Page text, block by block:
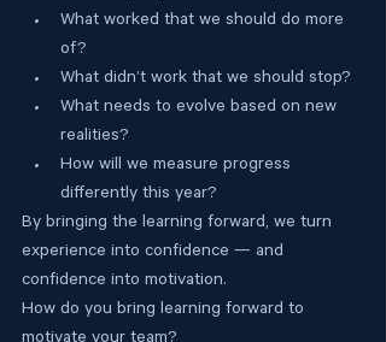
What worked that we should do more
of?
What didn’t work that we should stop?
What needs to evolve based on new
realities?
How will we measure progress
differently this year?
By bringing the learning forward, we turn
experience into confidence — and
confidence into motivation.
How do you bring learning forward to